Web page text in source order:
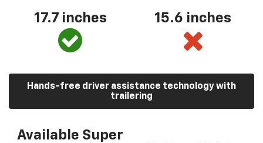
17.7 inches 15.6 inches
Hands-free driver assistance technology with
trailering
Available Super